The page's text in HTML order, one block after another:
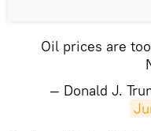
Oil prices are
— Donald J.